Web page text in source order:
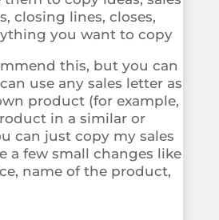
closing lines, closes,
you want to copy
this, but you can
use any sales letter as
product (for example,
in a similar or
can just copy my sales
a few small changes like
name of the product,